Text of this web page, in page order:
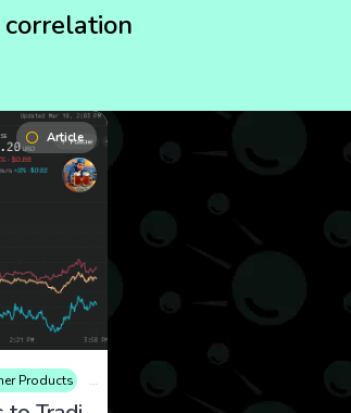
correlation
Article
Products Cryptocurrency